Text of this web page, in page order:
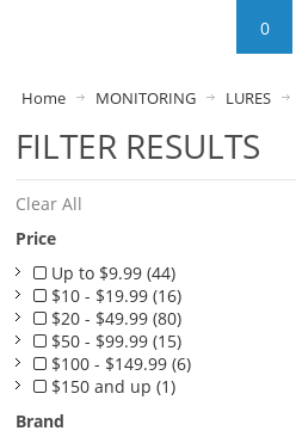
0
Home MONITORING LURES
FILTER RESULTS
Clear All
Price
Up to $9.99 (44)
$10 - $19.99 (16)
$20 - $49.99 (80)
$50 - $99.99 (15)
$100 - $149.99 (6)
$150 and up (1)
Brand